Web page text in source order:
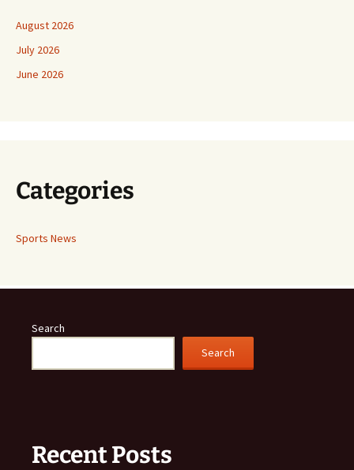
August 2026
July 2026
June 2026
Categories
Sports News
Search
Search
Recent Posts